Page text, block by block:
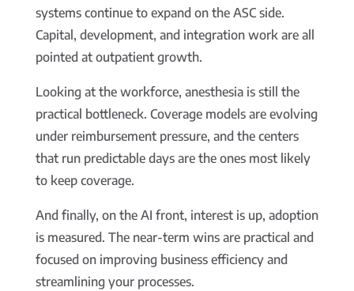
systems continue to expand on the ASC side.
Capital, development, and integration work are all
pointed at outpatient growth.
Looking at the workforce, anesthesia is still the
practical bottleneck. Coverage models are evolving
under reimbursement pressure, and the centers
that run predictable days are the ones most likely
to keep coverage.
And finally, on the AI front, interest is up, adoption
is measured. The near-term wins are practical and
focused on improving business efficiency and
streamlining your processes.